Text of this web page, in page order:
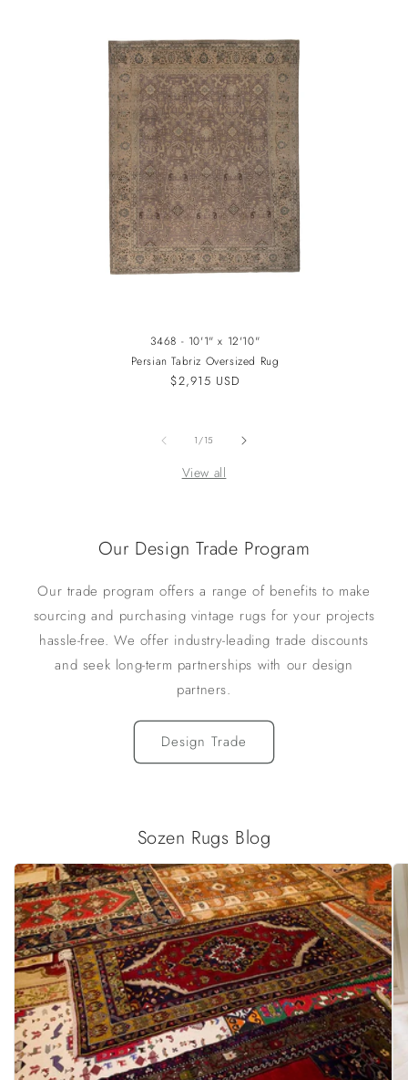
3468 - 10'1" x 12'10"
Persian Tabriz Oversized Rug
Regular
$2,915 USD
1/of
15
View all
Our Design Trade Program
Our trade program offers a range of benefits to make
sourcing and purchasing vintage rugs for your projects
hassle-free. We offer industry-leading trade discounts
and seek long-term partnerships with our design
partners.
Design Trade
Sozen Rugs Blog